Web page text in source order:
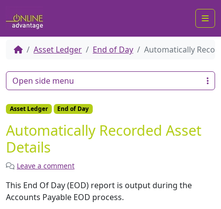
Asset Ledger End of Day Automatically
Asset Ledger End of Day
Automatically Recorded Asset
Details
Leave a comment
This End Of Day (EOD) report is output during the
Accounts Payable EOD process.
Open side menu